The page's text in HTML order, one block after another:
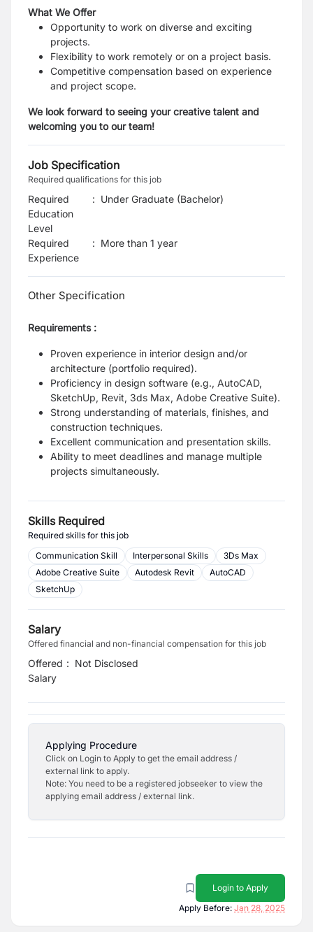
What We Offer
Opportunity to work on diverse and exciting
projects.
Flexibility to work remotely or on a project basis.
Competitive compensation based on experience
and project scope.
We look forward to seeing your creative talent and
welcoming you to our team!
Job Specification
Required qualifications for this job
Required
Education
Level
: Under Graduate (Bachelor)
Required
Experience
: More than 1 year
Other Specification
Requirements :
Proven experience in interior design and/or
architecture (portfolio required).
Proficiency in design software (e.g., AutoCAD,
SketchUp, Revit, 3ds Max, Adobe Creative Suite).
Strong understanding of materials, finishes, and
construction techniques.
Excellent communication and presentation skills.
Ability to meet deadlines and manage multiple
projects simultaneously.
Skills Required
Required skills for this job
Communication Skill
Interpersonal Skills
3Ds Max
Adobe Creative Suite
Autodesk Revit
AutoCAD
SketchUp
Salary
Offered financial and non-financial compensation for this job
Offered
Salary
: Not Disclosed
Applying Procedure
Click on Login to Apply to get the email address /
external link to apply.
Note: You need to be a registered jobseeker to view the
applying email address / external link.
Login to Apply
Apply Before: Jan 28, 2025